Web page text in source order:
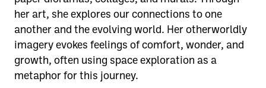
her art, she explores our connections to one
another and the evolving world. Her otherworldly
imagery evokes feelings of comfort, wonder, and
growth, often using space exploration as a
metaphor for this journey.